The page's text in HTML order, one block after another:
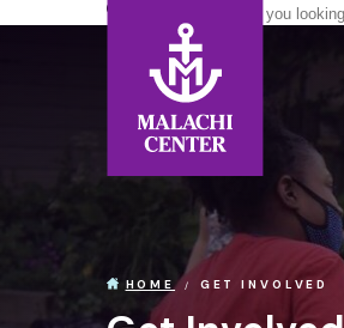
HOME GET INVOLVED